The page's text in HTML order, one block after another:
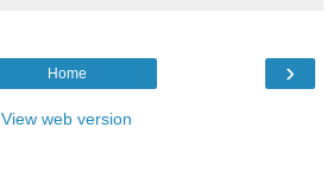
›
Home
View web version